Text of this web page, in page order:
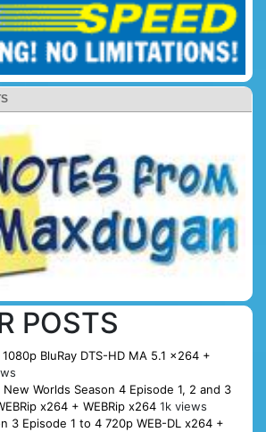
POSTS
BluRay DTS-HD MA 5.1 x264 +
Worlds Season 4 Episode 1, 2 and 3
x264 + WEBRip x264 1k views
3 Episode 1 to 4 720p WEB-DL x264 +